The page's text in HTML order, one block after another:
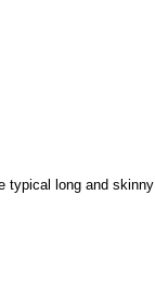
typical long and skinny